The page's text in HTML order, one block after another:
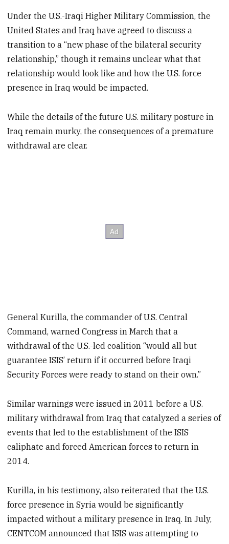
Under the U.S.-Iraqi Higher Military Commission, the
United States and Iraq have agreed to discuss a
transition to a “new phase of the bilateral security
relationship,” though it remains unclear what that
relationship would look like and how the U.S. force
presence in Iraq would be impacted.
While the details of the future U.S. military posture in
Iraq remain murky, the consequences of a premature
withdrawal are clear.
General Kurilla, the commander of U.S. Central
Command, warned Congress in March that a
withdrawal of the U.S.-led coalition “would all but
guarantee ISIS’ return if it occurred before Iraqi
Security Forces were ready to stand on their own.”
Similar warnings were issued in 2011 before a U.S.
military withdrawal from Iraq that catalyzed a series of
events that led to the establishment of the ISIS
caliphate and forced American forces to return in
2014.
Kurilla, in his testimony, also reiterated that the U.S.
force presence in Syria would be significantly
impacted without a military presence in Iraq. In July,
CENTCOM announced that ISIS was attempting to